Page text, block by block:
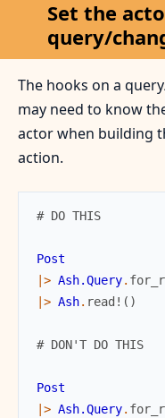
Set the
query/
The hooks on a
may need to know
actor when building
action.
# DO THIS
Post
|> Ash.Query.
|> Ash. read! ( )
# DON'T DO THIS
Post
|> Ash.Query.